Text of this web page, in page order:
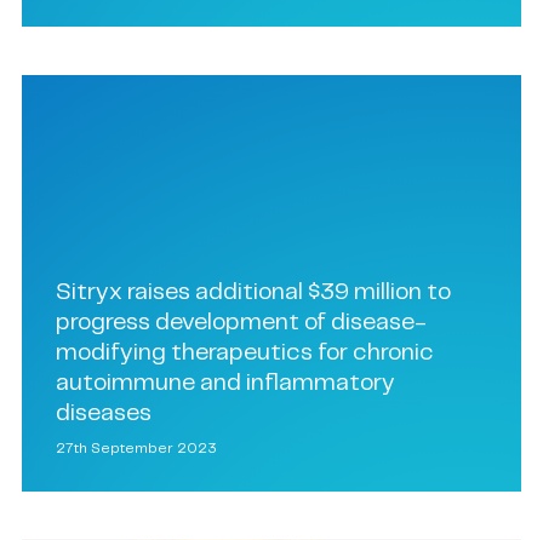
Sitryx raises additional $39 million to
progress development of disease-
modifying therapeutics for chronic
autoimmune and inflammatory
diseases
27th September 2023